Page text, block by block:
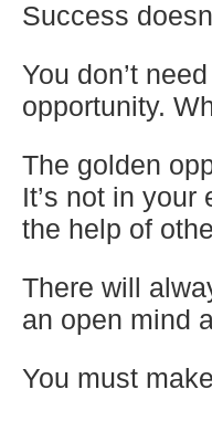
Success
You don’t
opportunity.
The golden
It’s not in your
the help of
There will
an open mind
You must